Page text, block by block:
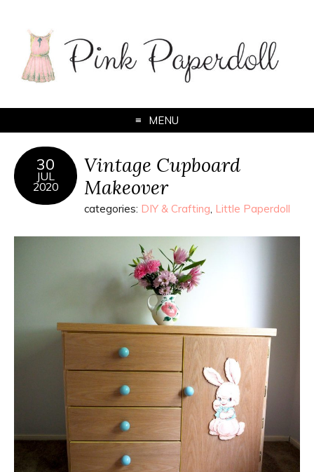
MENU
30
JUL
2020
Vintage Cupboard
Makeover
categories: DIY & Crafting, Little Paperdoll